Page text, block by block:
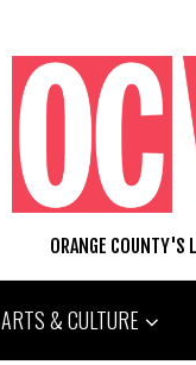
ORANGE COUNTY'S
ARTS & CULTURE